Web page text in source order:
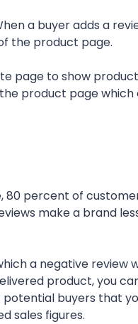
a buyer adds a
the product page.
page to show
product page
percent of
make a brand
a negative review
product, you
potential buyers that
sales figures.